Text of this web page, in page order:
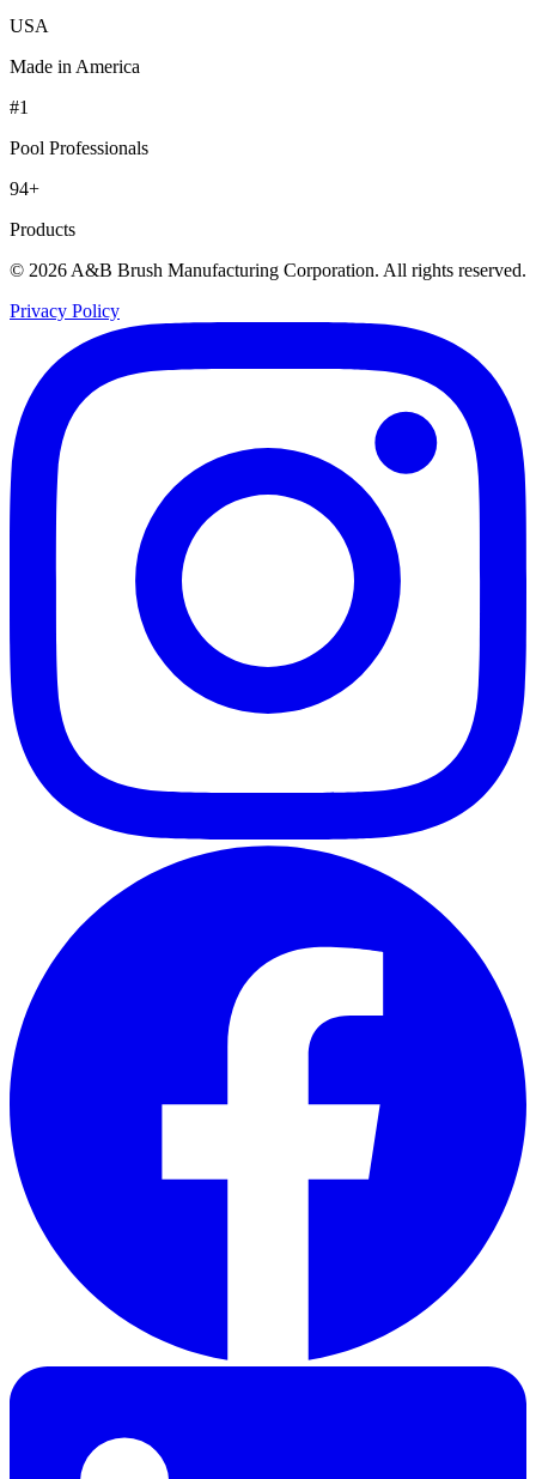
USA
Made in America
#1
Pool Professionals
94+
Products
© 2026 A&B Brush Manufacturing Corporation. All rights reserved.
Privacy Policy